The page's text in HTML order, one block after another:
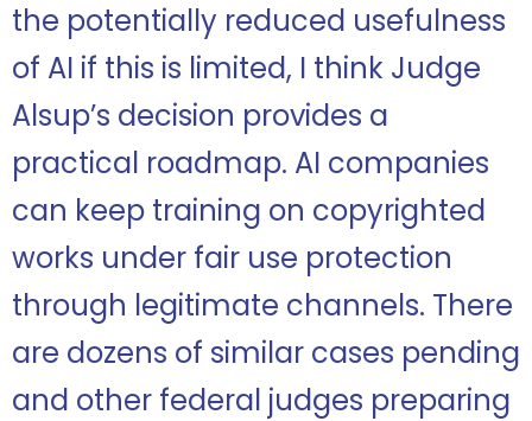
the potentially reduced usefulness
of AI if this is limited, I think Judge
Alsup’s decision provides a
practical roadmap. AI companies
can keep training on copyrighted
works under fair use protection
through legitimate channels. There
are dozens of similar cases pending
and other federal judges preparing